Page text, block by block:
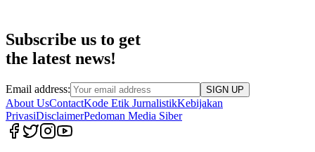
Subscribe us to get
the latest news!
Email address: SIGN UP
About UsContactKode Etik JurnalistikKebijakan
PrivasiDisclaimerPedoman Media Siber